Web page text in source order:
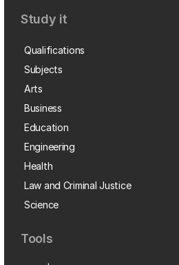
Study it
Qualifications
Subjects
Arts
Business
Education
Engineering
Health
Law and Criminal Justice
Science
Tools